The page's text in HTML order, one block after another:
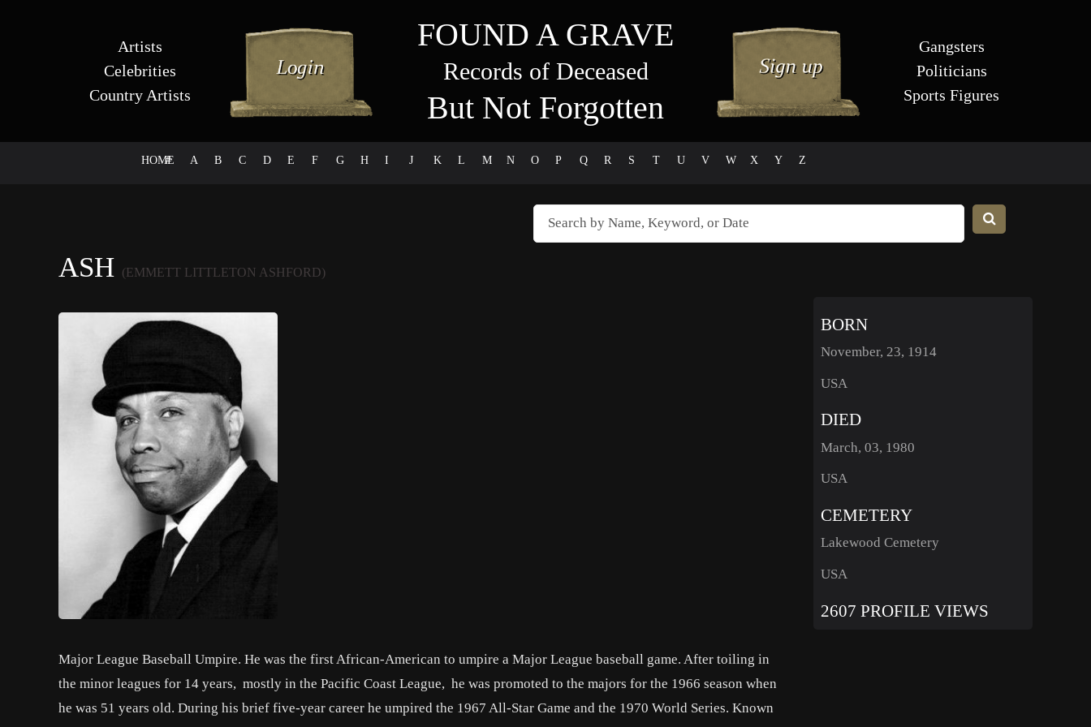
Artists
Celebrities
Country Artists
FOUND A GRAVE
Records of Deceased
But Not Forgotten
Gangsters
Politicians
Sports Figures
HOME
# A B C D E F G H I J K L M N O P Q R S T U V W X Y Z
ASH (EMMETT LITTLETON ASHFORD)
Major League Baseball Umpire. He was the first African-American to umpire a Major League baseball game. After toiling in
the minor leagues for 14 years, mostly in the Pacific Coast League, he was promoted to the majors for the 1966 season when
he was 51 years old. During his brief five-year career he umpired the 1967 All-Star Game and the 1970 World Series. Known
BORN
November, 23, 1914
USA
DIED
March, 03, 1980
USA
CEMETERY
Lakewood Cemetery
USA
2607 PROFILE VIEWS